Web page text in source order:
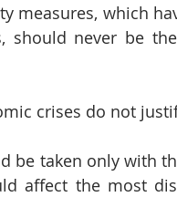
measures, which
should never be
crises do not
be taken only with
affect the most